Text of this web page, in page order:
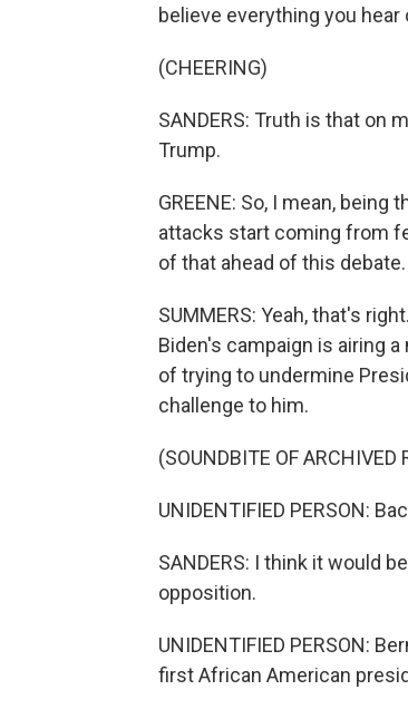
believe everything you hear
(CHEERING)
SANDERS: Truth is that on
Trump.
GREENE: So, I mean,
attacks start coming from
of that ahead of this debate.
SUMMERS: Yeah, that's
Biden's campaign is airing
of trying to undermine
challenge to him.
(SOUNDBITE OF ARCHIVED
UNIDENTIFIED PERSON:
SANDERS: I think it would
opposition.
UNIDENTIFIED PERSON:
first African American